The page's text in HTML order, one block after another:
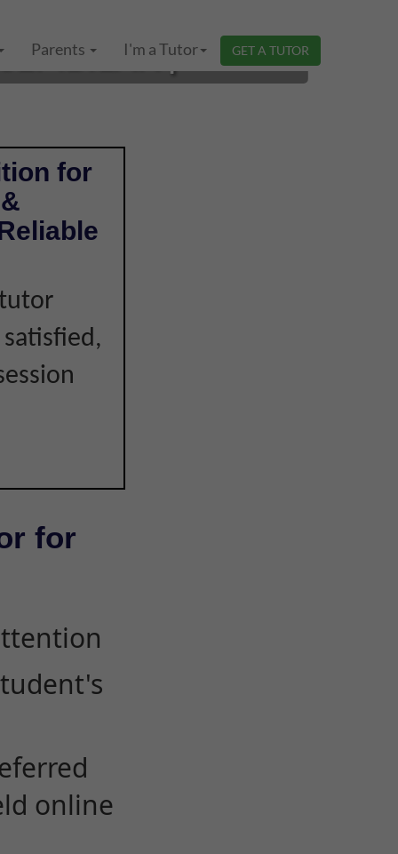
Parents I'm a Tutor GET A TUTOR
|
for
for
online